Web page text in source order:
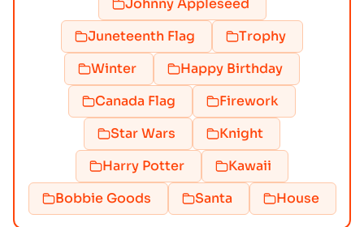
Johnny Appleseed
Juneteenth Flag
Trophy
Winter
Happy Birthday
Canada Flag
Firework
Star Wars
Knight
Harry Potter
Kawaii
Bobbie Goods
Santa House